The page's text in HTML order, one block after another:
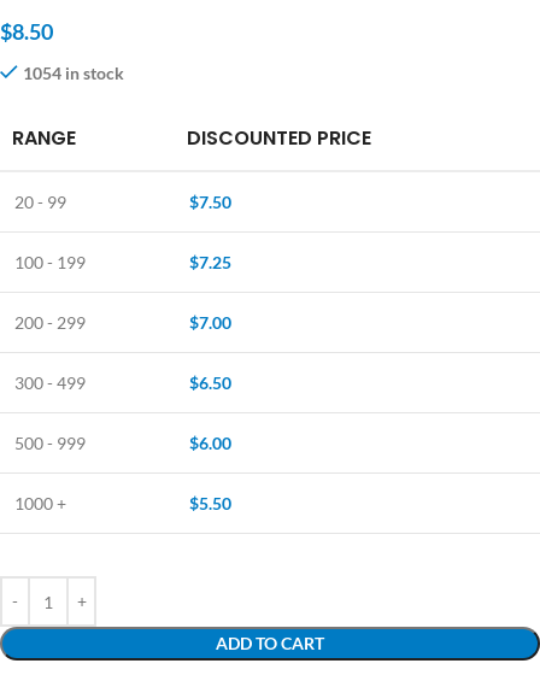
$8.50
1054 in stock
RANGE DISCOUNTED PRICE
20 - 99 $7.50
100 - 199 $7.25
200 - 299 $7.00
300 - 499 $6.50
500 - 999 $6.00
1000 + $5.50
ADD TO CART